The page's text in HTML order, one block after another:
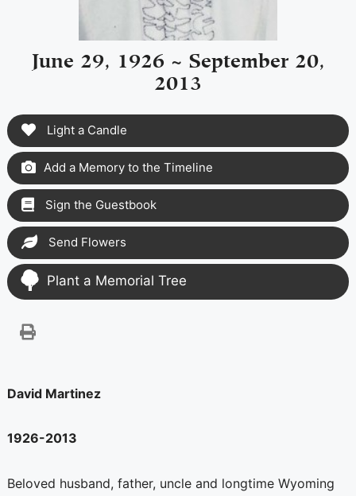
June 29, 1926 ~ September 20,
2013
Light a Candle
Add a Memory to the Timeline
Sign the Guestbook
Send Flowers
Plant a Memorial Tree
David Martinez
1926-2013
Beloved husband, father, uncle and longtime Wyoming